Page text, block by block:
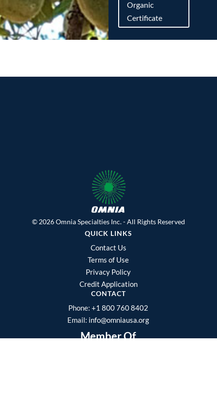
Organic
Certificate
© 2026 Omnia Specialties Inc. - All Rights Reserved
QUICK LINKS
Contact Us
Terms of Use
Privacy Policy
Credit Application
CONTACT
Phone:+1 800 760 8402
Email: info@omniausa.org
Member Of